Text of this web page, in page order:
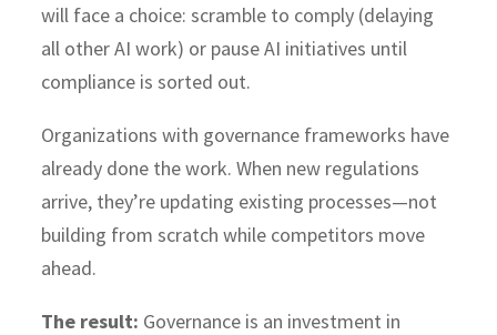
will face a choice: scramble to comply (delaying
all other AI work) or pause AI initiatives until
compliance is sorted out.
Organizations with governance frameworks have
already done the work. When new regulations
arrive, they’re updating existing processes—not
building from scratch while competitors move
ahead.
The result: Governance is an investment in